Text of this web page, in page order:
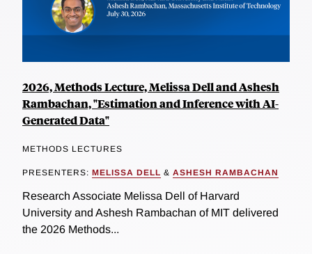
2026, Methods Lecture, Melissa Dell and Ashesh
Rambachan, "Estimation and Inference with AI-
Generated Data"
METHODS LECTURES
PRESENTERS: MELISSA DELL & ASHESH RAMBACHAN
Research Associate Melissa Dell of Harvard
University and Ashesh Rambachan of MIT delivered
the 2026 Methods...